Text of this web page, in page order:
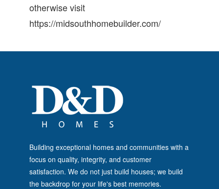
otherwise visit
https://midsouthhomebuilder.com/
Building exceptional homes and communities with a
focus on quality, integrity, and customer
satisfaction. We do not just build houses; we build
the backdrop for your life's best memories.